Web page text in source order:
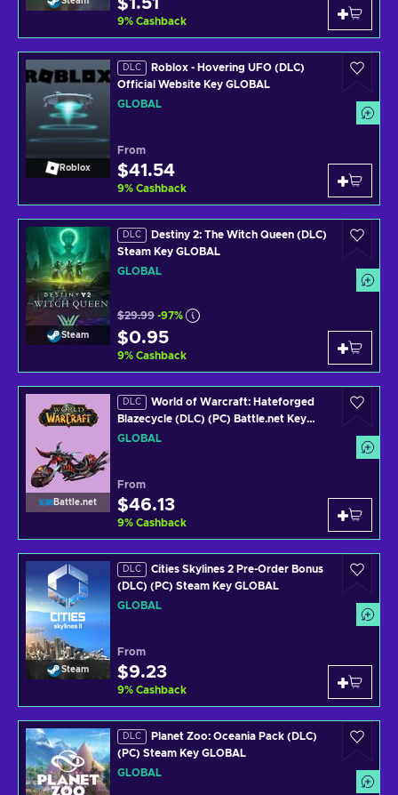
$1.51
9% Cashback
Roblox
DLC
Roblox - Hovering UFO (DLC)
Official Website Key GLOBAL
GLOBAL
From
$41.54
9% Cashback
Steam
DLC
Destiny 2: The Witch Queen (DLC)
Steam Key GLOBAL
GLOBAL
$29.99 -97%
$0.95
9% Cashback
Battle.net
DLC
World of Warcraft: Hateforged
Blazecycle (DLC) (PC) Battle.net Key
GLOBAL
GLOBAL
From
$46.13
9% Cashback
Steam
DLC
Cities Skylines 2 Pre-Order Bonus
(DLC) (PC) Steam Key GLOBAL
GLOBAL
From
$9.23
9% Cashback
DLC
Planet Zoo: Oceania Pack (DLC)
(PC) Steam Key GLOBAL
GLOBAL